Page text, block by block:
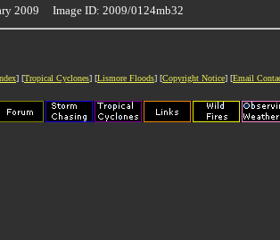
2009 Image ID: 2009/0124mb32
] [Tropical Cyclones] [Lismore Floods] [Copyright Notice] [Email